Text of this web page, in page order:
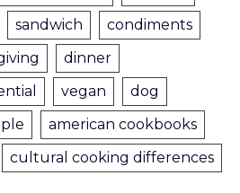
sandwich
condiments
dinner
vegan
dog
american cookbooks
cultural cooking differences